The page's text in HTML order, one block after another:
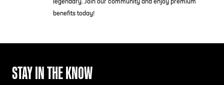
legendary. Join our community and enjoy premium
benefits today!
STAY IN THE KNOW